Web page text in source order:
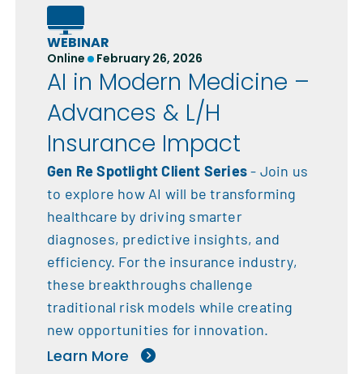
WEBINAR
Online February 26, 2026
AI in Modern Medicine –
Advances & L/H
Insurance Impact
Gen Re Spotlight Client Series- Join us
to explore how AI will be transforming
healthcare by driving smarter
diagnoses, predictive insights, and
efficiency. For the insurance industry,
these breakthroughs challenge
traditional risk models while creating
new opportunities for innovation.
Learn More